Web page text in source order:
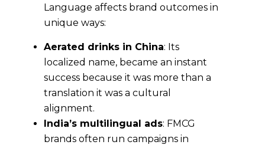
Language affects brand outcomes in
unique ways:
Aerated drinks in China: Its
localized name, became an instant
success because it was more than a
translation it was a cultural
alignment.
India’s multilingual ads: FMCG
brands often run campaigns in